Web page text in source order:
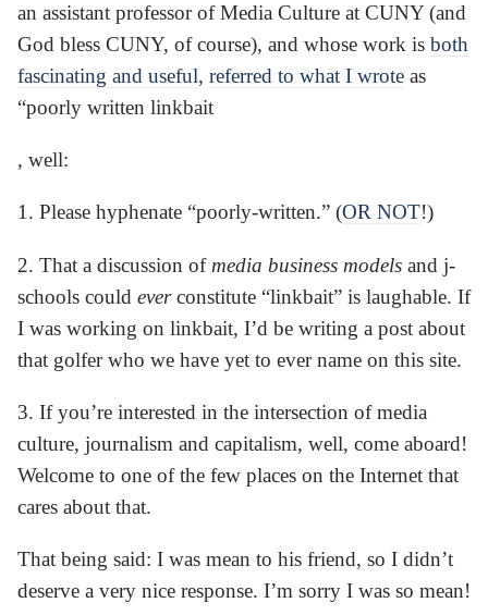
an assistant professor of Media Culture at CUNY (and
God bless CUNY, of course), and whose work is both
fascinating and useful, referred to what I wrote as
“poorly written linkbait
, well:
1. Please hyphenate “poorly-written.” (OR NOT!)
2. That a discussion of media business models and j-
schools could everconstitute “linkbait” is laughable. If
I was working on linkbait, I’d be writing a post about
that golfer who we have yet to ever name on this site.
3. If you’re interested in the intersection of media
culture, journalism and capitalism, well, come aboard!
Welcome to one of the few places on the Internet that
cares about that.
That being said: I was mean to his friend, so I didn’t
deserve a very nice response. I’m sorry I was so mean!